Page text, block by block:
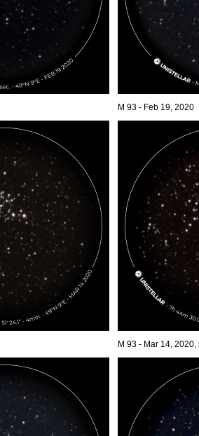
M 93 - Feb 19, 2020
M 93 - Mar 14,